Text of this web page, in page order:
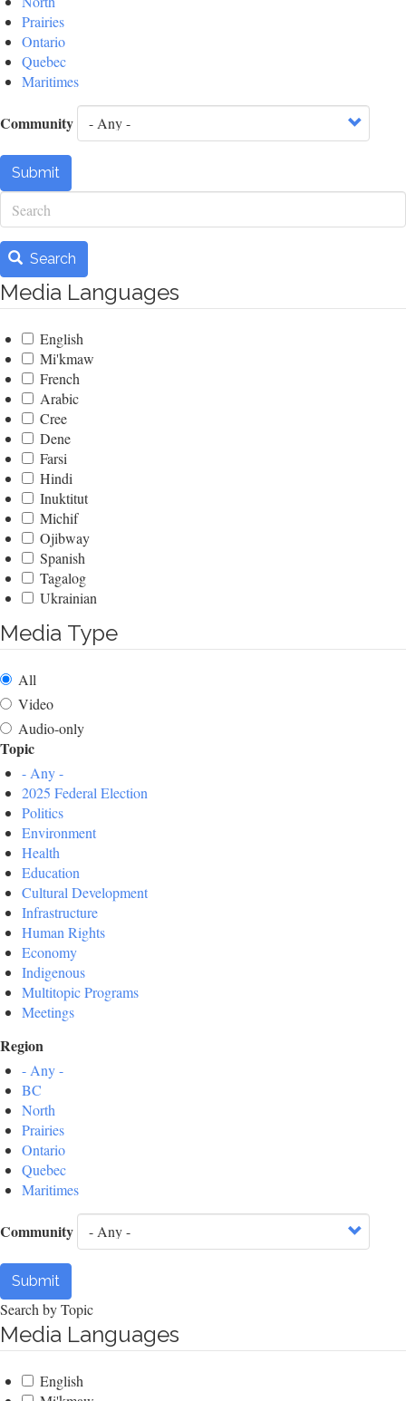
Prairies
Ontario
Quebec
Maritimes
Community
Submit
Search
Search
Media Languages
English
Mi'kmaw
French
Arabic
Cree
Dene
Farsi
Hindi
Inuktitut
Michif
Ojibway
Spanish
Tagalog
Ukrainian
Media Type
All
Video
Audio-only
Topic
- Any -
2025 Federal Election
Politics
Environment
Health
Education
Cultural Development
Infrastructure
Human Rights
Economy
Indigenous
Multitopic Programs
Meetings
Region
- Any -
BC
North
Prairies
Ontario
Quebec
Maritimes
Community
Submit
Search by Topic
Media Languages
English